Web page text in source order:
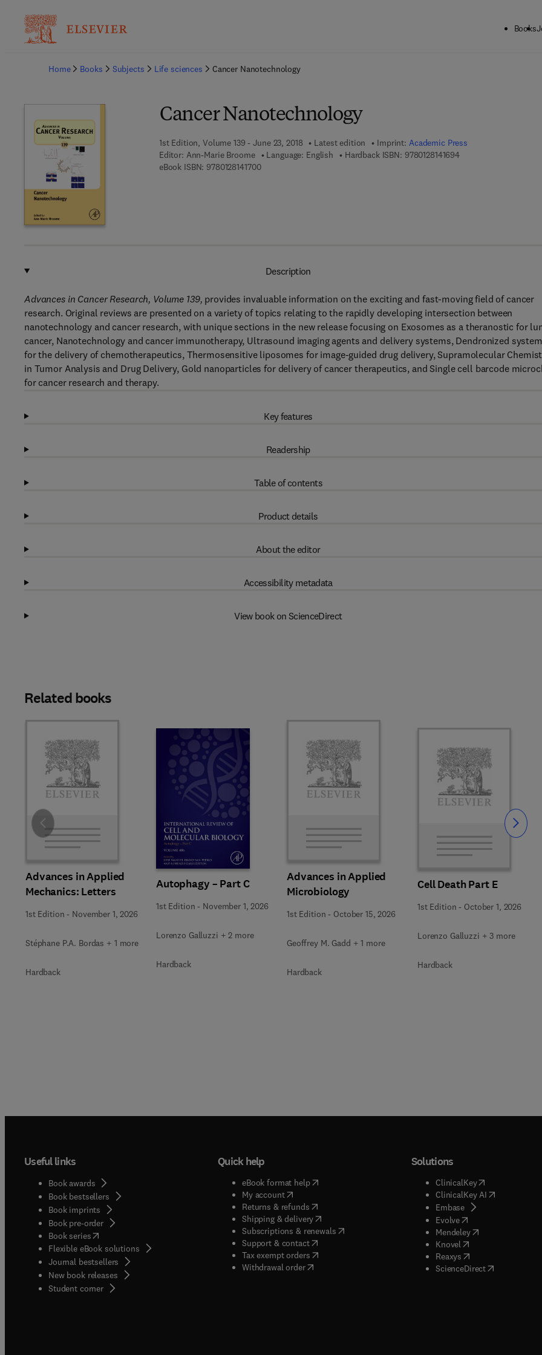
Books
Home
Books Subjects Life sciences Cancer Nanotechnology
Cancer Nanotechnology
1st Edition, Volume 139 - June 23, 2018 Latest edition Imprint: Academic Press
Editor: Ann-Marie Broome Language: English Hardback ISBN: 97801281416949 7 8 - 0 - 1 2 - 8 1 4 1
eBook ISBN: 97801281417009 7 8 - 0 - 1 2 - 8 1 4 1 7 0 - 0
Description
Advances in Cancer Research, Volume 139, provides invaluable information on the exciting and fast-moving field of cancer
research. Original reviews are presented on a variety of topics relating to the rapidly developing intersection between
nanotechnology and cancer research, with unique sections in the new release focusing on Exosomes as a theranostic for
cancer, Nanotechnology and cancer immunotherapy, Ultrasound imaging agents and delivery systems, Dendronized
for the delivery of chemotherapeutics, Thermosensitive liposomes for image-guided drug delivery, Supramolecular
in Tumor Analysis and Drug Delivery, Gold nanoparticles for delivery of cancer therapeutics, and Single cell barcode
for cancer research and therapy.
Key features
Readership
Table of contents
Product details
About the editor
Accessibility metadata
View book on ScienceDirect
Related books
Advances in Applied
Mechanics: Letters
1st Edition - November 1, 2026
Stéphane P.A. Bordas + 1 more
Hardback
Autophagy – Part C
1st Edition - November 1, 2026
Lorenzo Galluzzi + 2 more
Hardback
Advances in Applied
Microbiology
1st Edition - October 15, 2026
Geoffrey M. Gadd + 1 more
Hardback
Cell Death Part E
1st Edition - October 1, 2026
Lorenzo Galluzzi + 3 more
Hardback
Slide Slide
Useful links
Book awards
Book bestsellers
Book imprints
Book pre-order
Book series(opens in new tab/window
Flexible eBook solutions
Journal bestsellers
New book releases
Student corner( opens in new tab/window
Quick help
eBook format help( opens in new tab/window
My account( opens in new tab/window
Returns & refunds( opens in new tab/window
Shipping & delivery(opens in new tab/window
Subscriptions & renewals( opens in new tab/window
)
Support & contact( opens in new tab/window
Tax exempt orders( opens in new tab/window
Withdrawal order
Solutions
ClinicalKey(opens in new
ClinicalKey AI( opens in new
Embase( opens in new tab/
Evolve( opens in new tab/
Mendeley( opens in new tab/
Knovel opens in new tab/
Reaxys opens in new tab/
ScienceDirect( opens in new